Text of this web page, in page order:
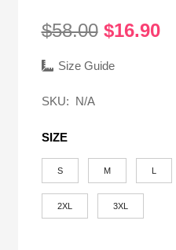
$58.00 Original
was:
$16.90
Size Guide
SKU: N/A
SIZE
S M
2XL 3XL